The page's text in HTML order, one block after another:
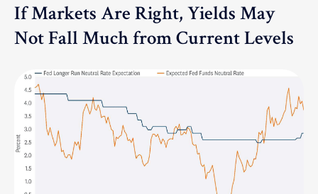
If Markets Are Right, Yields May
Not Fall Much from Current Levels